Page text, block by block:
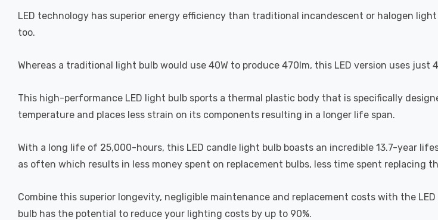
LED technology has superior energy efficiency than traditional incandescent or halogen
too.
Whereas a traditional light bulb would use 40W to produce 470lm, this LED version uses
This high-performance LED light bulb sports a thermal plastic body that is specifically
temperature and places less strain on its components resulting in a longer life span.
With a long life of 25,000-hours, this LED candle light bulb boasts an incredible 13.7-year
as often which results in less money spent on replacement bulbs, less time spent replacing
Combine this superior longevity, negligible maintenance and replacement costs with the
bulb has the potential to reduce your lighting costs by up to 90%.